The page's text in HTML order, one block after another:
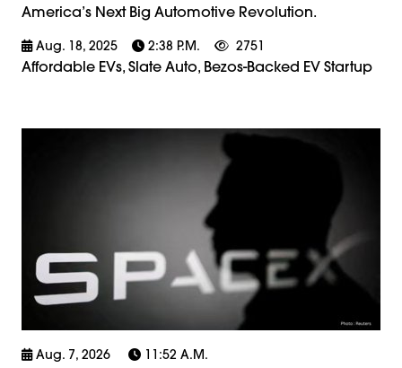
America’s Next Big Automotive Revolution.
Aug. 18, 2025 2:38 P.m. 2751
Affordable EVs, Slate Auto, Bezos-Backed EV Startup
Aug. 7, 2026 11:52 A.m.